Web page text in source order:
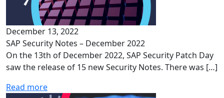
December 13, 2022
SAP Security Notes – December 2022
On the 13th of December 2022, SAP Security Patch Day
saw the release of 15 new Security Notes. There was […]
Read more